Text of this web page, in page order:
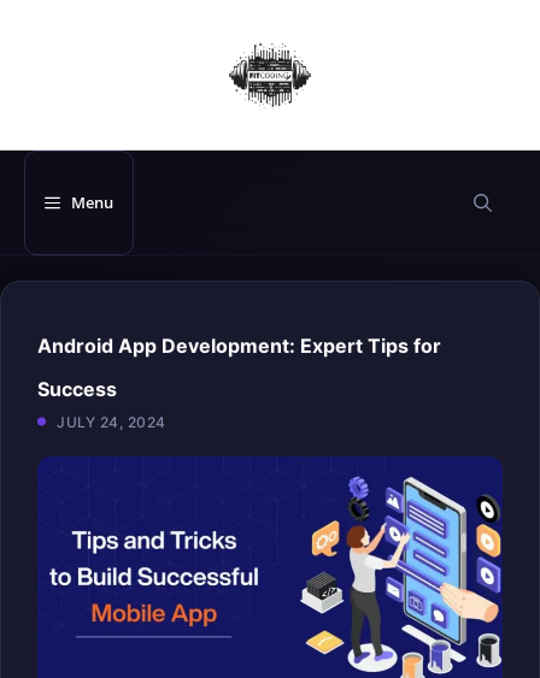
Menu
Android App Development: Expert Tips for
Success
JULY 24, 2024